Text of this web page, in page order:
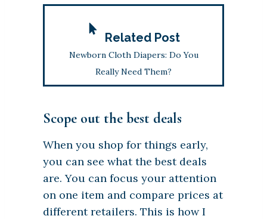
Related Post
Newborn Cloth Diapers: Do You
Really Need Them?
Scope out the best deals
When you shop for things early,
you can see what the best deals
are. You can focus your attention
on one item and compare prices at
different retailers. This is how I